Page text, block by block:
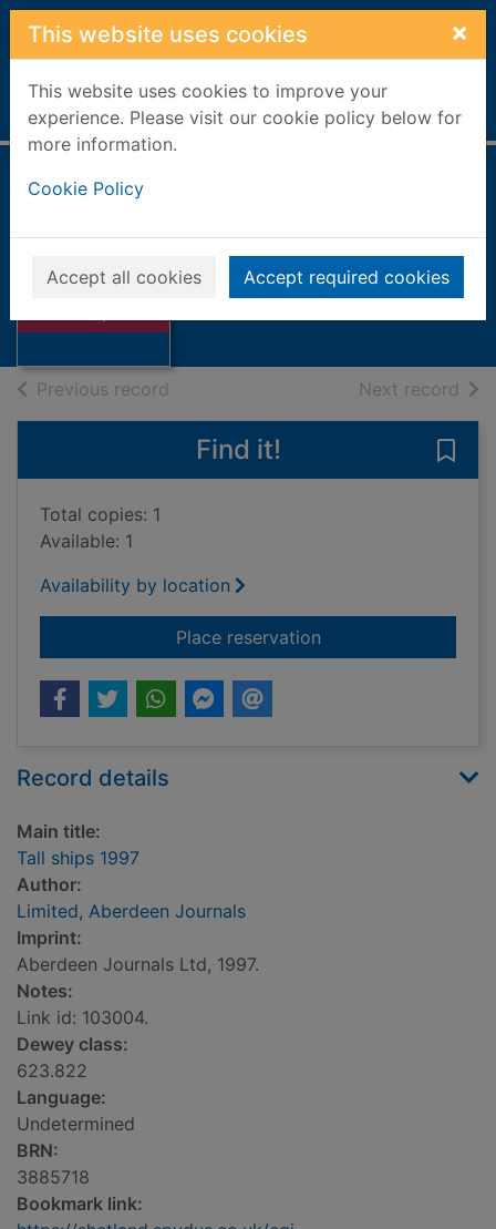
Skip to main content
This website uses cookies ×
This website uses cookies to improve your
experience. Please visit our cookie policy below for
more information.
Cookie Policy
Accept all cookies Accept required cookies
Home Full display
Thumbnail for
1997
Previous record Next record of
Find it!
Total copies: 1
Available: 1
Availability by location
Place reservationfor Tall ships 1997
Record details
Main title:
Tall ships 1997
Author:
Limited, Aberdeen Journals
Imprint:
Aberdeen Journals Ltd, 1997.
Notes:
Link id: 103004.
Dewey class:
623.822
Language:
Undetermined
BRN:
3885718
Bookmark link: